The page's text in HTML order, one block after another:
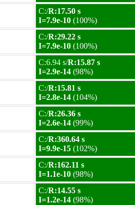
C:/R:17.50 s
I=7.9e-10 (100%)
C:/R:29.22 s
I=7.9e-10 (100%)
C:6.94 s/R:15.87 s
I=2.9e-14 (98%)
C:/R:15.81 s
I=2.8e-14 (104%)
C:/R:26.36 s
I=2.6e-14 (99%)
C:/R:360.64 s
I=9.9e-15 (102%)
C:/R:162.11 s
I=1.1e-10 (98%)
C:/R:14.55 s
I=1.2e-14 (98%)